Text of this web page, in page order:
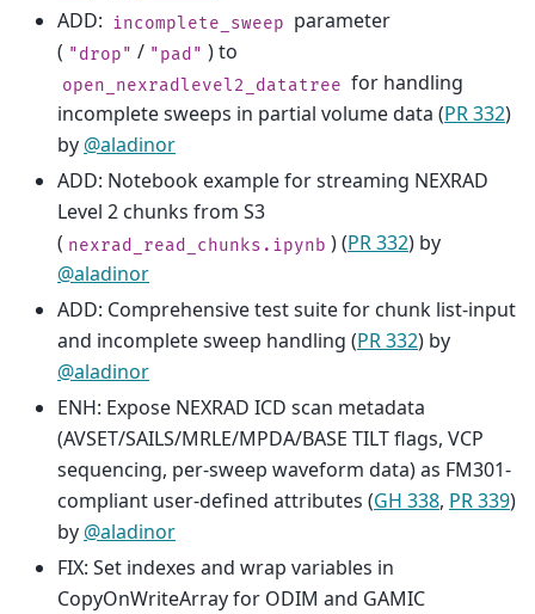
ADD: incomplete_sweep parameter
( "drop" / "pad" ) to
open_nexradlevel2_datatree for handling
incomplete sweeps in partial volume data (PR 332)
by @aladinor
ADD: Notebook example for streaming NEXRAD
Level 2 chunks from S3
( nexrad_read_chunks.ipynb ) (PR 332) by
@aladinor
ADD: Comprehensive test suite for chunk list-input
and incomplete sweep handling (PR 332) by
@aladinor
ENH: Expose NEXRAD ICD scan metadata
(AVSET/SAILS/MRLE/MPDA/BASE TILT flags, VCP
sequencing, per-sweep waveform data) as FM301-
compliant user-defined attributes (GH 338, PR 339)
by @aladinor
FIX: Set indexes and wrap variables in
CopyOnWriteArray for ODIM and GAMIC